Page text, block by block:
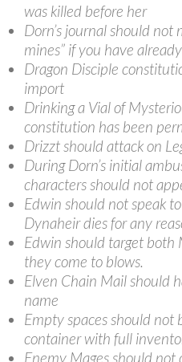
was killed before her
Dorn’s journal should not
mines” if you have
Dragon Disciple
import
Drinking a Vial of
constitution has been
Drizzt should attack on
During Dorn’s initial
characters should not
Edwin should not speak
Dynaheir dies for any
Edwin should target both
they come to blows.
Elven Chain Mail should
name
Empty spaces should not
container with full
Enemy Mages should